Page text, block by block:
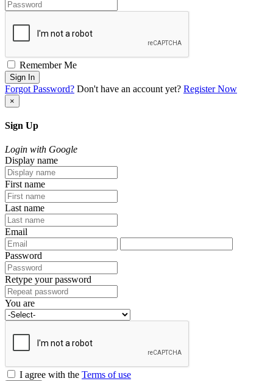
Remember Me
Sign In
Forgot Password? Don't have an account yet? Register Now
×
Sign Up
Login with Google
Display name
First name
Last name
Email
Password
Retype your password
You are
I agree with the Terms of use